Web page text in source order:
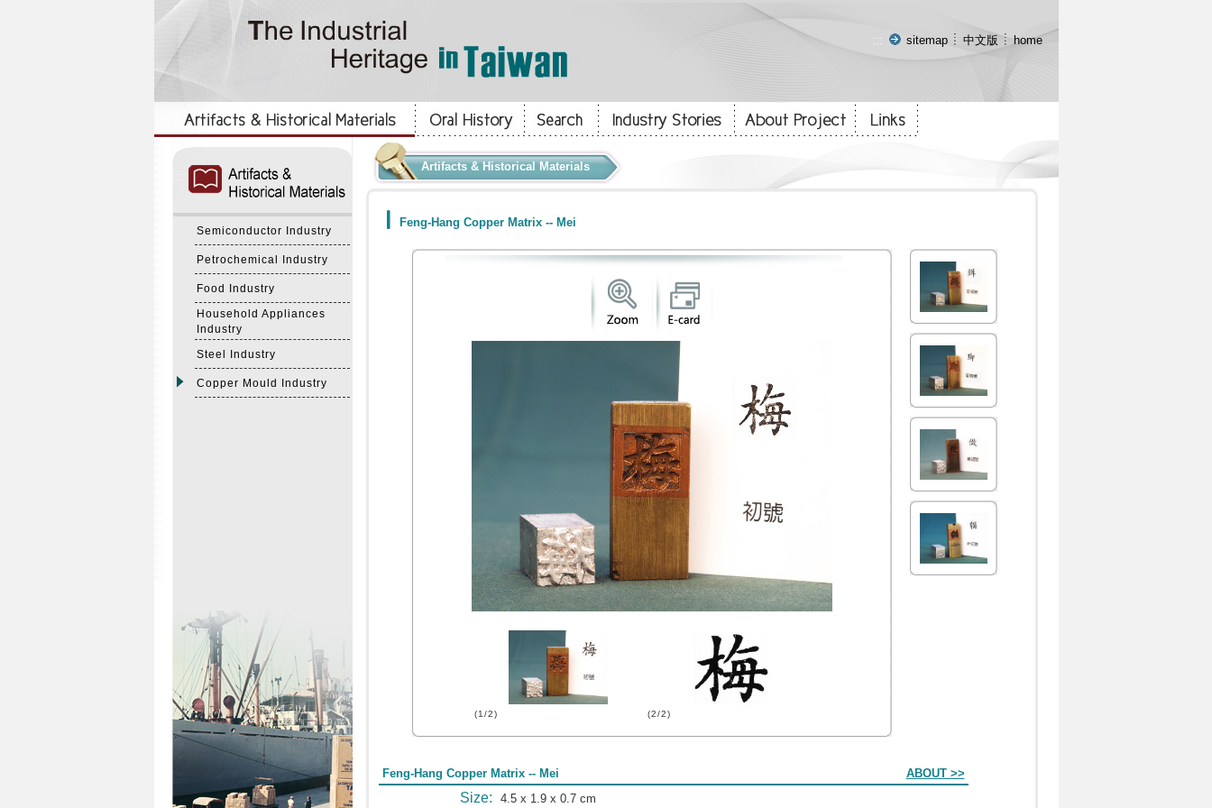
::: sitemap 中文版 home
Semiconductor Industry
Petrochemical Industry
Food Industry
Household Appliances
Industry
Steel Industry
Copper Mould Industry
Artifacts & Historical Materials
Feng-Hang Copper Matrix -- Mei
(1/2) (2/2)
Feng-Hang Copper Matrix -- Mei ABOUT >>
Size: 4.5 x 1.9 x 0.7 cm